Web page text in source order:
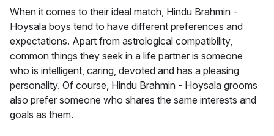
When it comes to their ideal match, Hindu Brahmin -
Hoysala boys tend to have different preferences and
expectations. Apart from astrological compatibility,
common things they seek in a life partner is someone
who is intelligent, caring, devoted and has a pleasing
personality. Of course, Hindu Brahmin - Hoysala grooms
also prefer someone who shares the same interests and
goals as them.